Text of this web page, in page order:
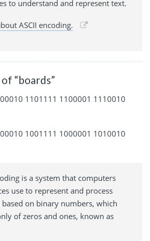
to understand and represent text.
ASCII encoding.
“boards”
1101111 1100001 1110010
1001111 1000001 1010010
is a system that computers
use to represent and process
on binary numbers, which
of zeros and ones, known as